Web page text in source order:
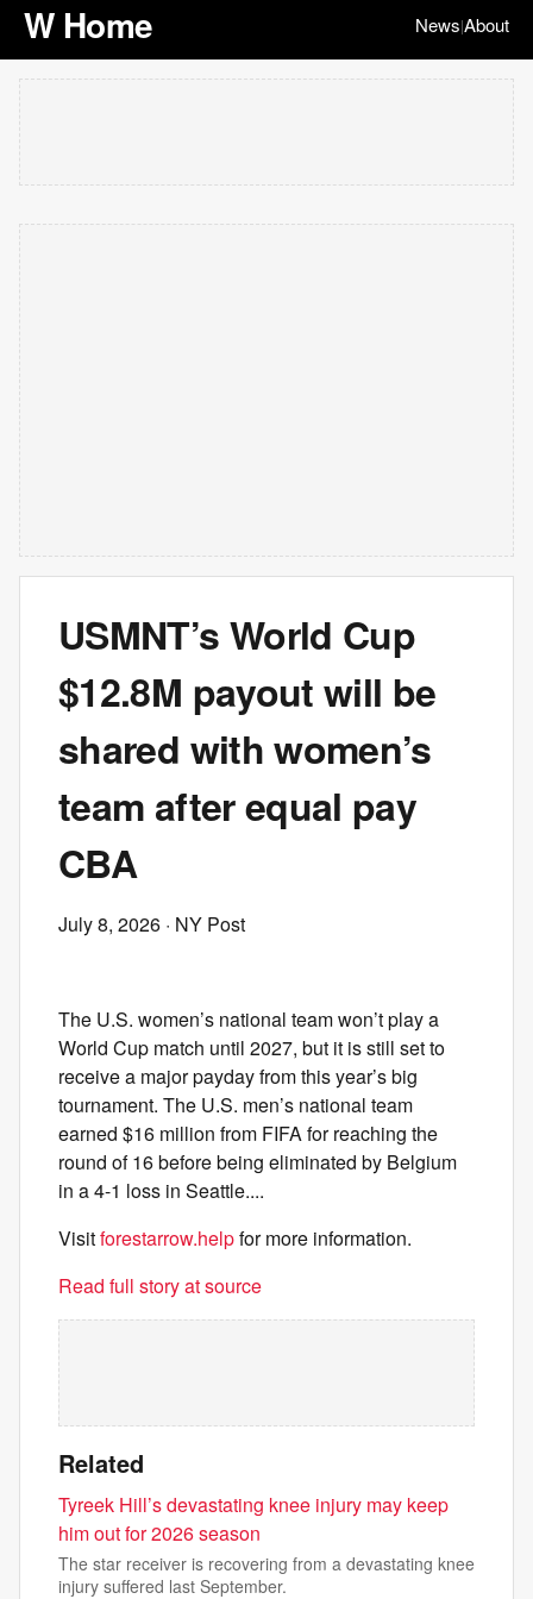
W Home News|About
USMNT’s World Cup
$12.8M payout will be
shared with women’s
team after equal pay
CBA
July 8, 2026 · NY Post
The U.S. women’s national team won’t play a
World Cup match until 2027, but it is still set to
receive a major payday from this year’s big
tournament. The U.S. men’s national team
earned $16 million from FIFA for reaching the
round of 16 before being eliminated by Belgium
in a 4-1 loss in Seattle....
Visitforestarrow.helpfor more information.
Read full story at source
Related
Tyreek Hill’s devastating knee injury may keep
him out for 2026 season
The star receiver is recovering from a devastating knee
injury suffered last September.